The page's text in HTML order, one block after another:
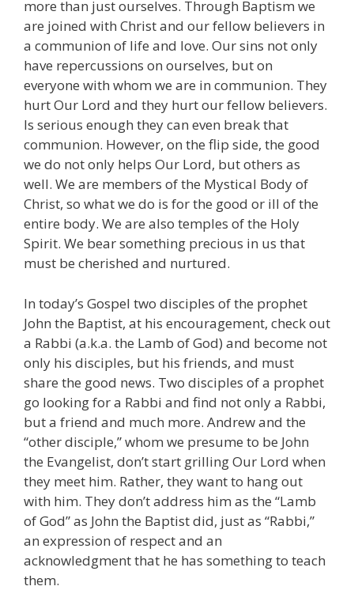
more than just ourselves. Through Baptism we
are joined with Christ and our fellow believers in
a communion of life and love. Our sins not only
have repercussions on ourselves, but on
everyone with whom we are in communion. They
hurt Our Lord and they hurt our fellow believers.
Is serious enough they can even break that
communion. However, on the flip side, the good
we do not only helps Our Lord, but others as
well. We are members of the Mystical Body of
Christ, so what we do is for the good or ill of the
entire body. We are also temples of the Holy
Spirit. We bear something precious in us that
must be cherished and nurtured.
In today’s Gospel two disciples of the prophet
John the Baptist, at his encouragement, check out
a Rabbi (a.k.a. the Lamb of God) and become not
only his disciples, but his friends, and must
share the good news. Two disciples of a prophet
go looking for a Rabbi and find not only a Rabbi,
but a friend and much more. Andrew and the
“other disciple,” whom we presume to be John
the Evangelist, don’t start grilling Our Lord when
they meet him. Rather, they want to hang out
with him. They don’t address him as the “Lamb
of God” as John the Baptist did, just as “Rabbi,”
an expression of respect and an
acknowledgment that he has something to teach
them.